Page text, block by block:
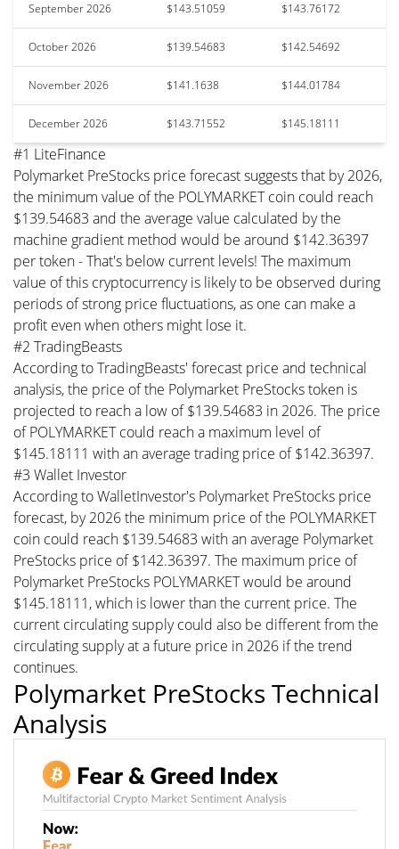
September 2026 $143.51059 $143.76172
October 2026 $139.54683 $142.54692
November 2026 $141.1638 $144.01784
December 2026 $143.71552 $145.18111
#1 LiteFinance
Polymarket PreStocks price forecast suggests that by 2026,
the minimum value of the POLYMARKET coin could reach
$139.54683 and the average value calculated by the
machine gradient method would be around $142.36397
per token - That's below current levels! The maximum
value of this cryptocurrency is likely to be observed during
periods of strong price fluctuations, as one can make a
profit even when others might lose it.
#2 TradingBeasts
According to TradingBeasts' forecast price and technical
analysis, the price of the Polymarket PreStocks token is
projected to reach a low of $139.54683 in 2026. The price
of POLYMARKET could reach a maximum level of
$145.18111 with an average trading price of $142.36397.
#3 Wallet Investor
According to WalletInvestor's Polymarket PreStocks price
forecast, by 2026 the minimum price of the POLYMARKET
coin could reach $139.54683 with an average Polymarket
PreStocks price of $142.36397. The maximum price of
Polymarket PreStocks POLYMARKET would be around
$145.18111, which is lower than the current price. The
current circulating supply could also be different from the
circulating supply at a future price in 2026 if the trend
continues.
Polymarket PreStocks Technical
Analysis